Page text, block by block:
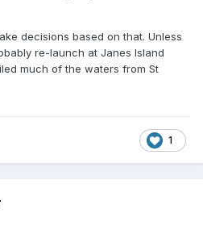
decisions based on that. Unless
re-launch at Janes Island
much of the waters from St
1